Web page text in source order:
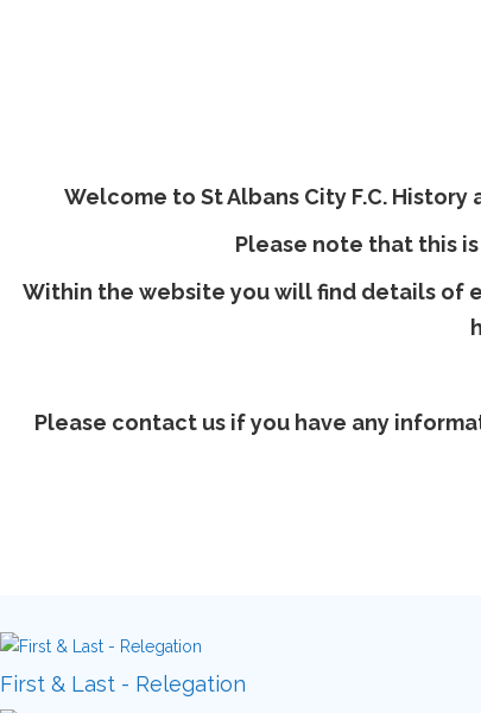
Welcome to St Albans City F.C.
Please note that this
Within the website you will find details of
Please contact us if you have any
First & Last - Relegation